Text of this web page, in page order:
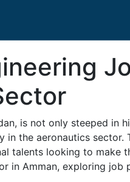
is not only steeped in
in the aeronautics
talents looking to make
in Amman, exploring